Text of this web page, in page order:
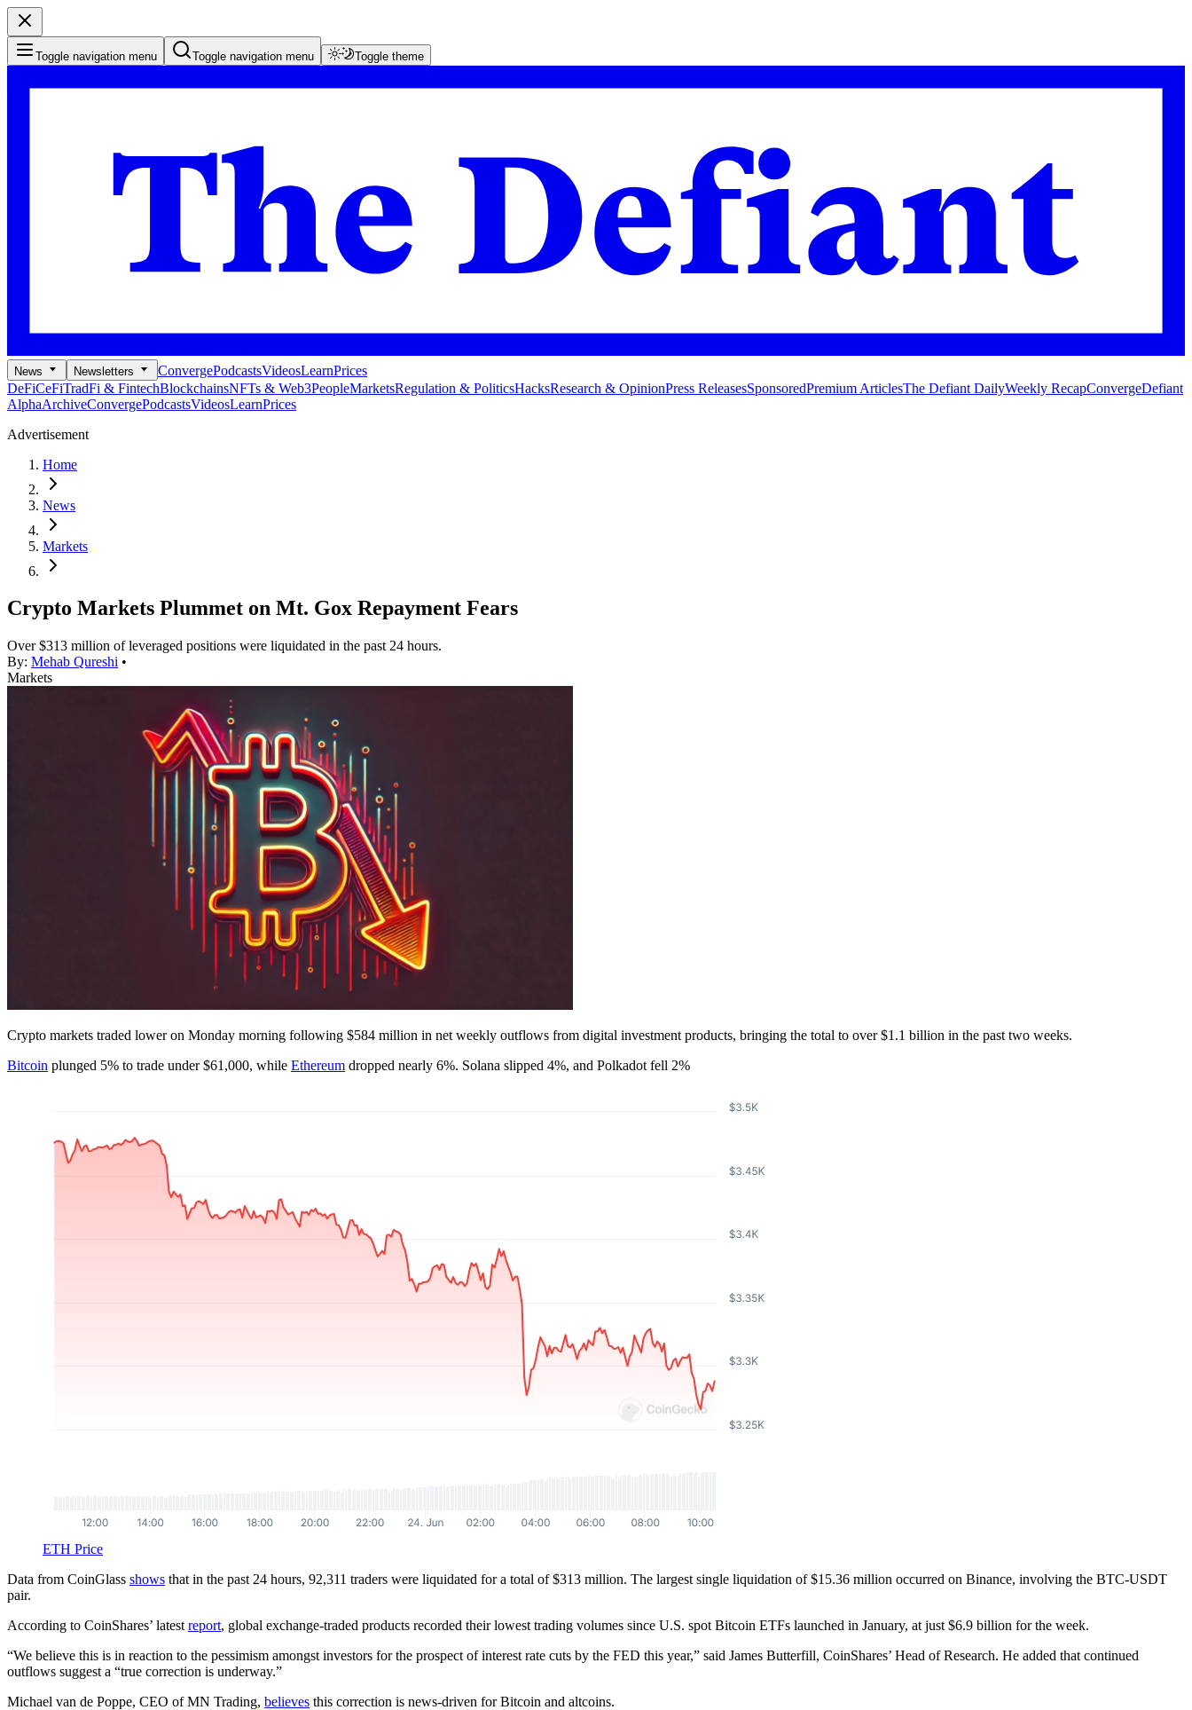
Toggle navigation menu Toggle navigation menu Toggle theme
News Newsletters ConvergePodcastsVideosLearnPrices
DeFiCeFiTradFi & FintechBlockchainsNFTs & Web3PeopleMarketsRegulation & PoliticsHacksResearch & OpinionPress ReleasesSponsoredPremium ArticlesThe Defiant DailyWeekly RecapConvergeDefiant
AlphaArchiveConvergePodcastsVideosLearnPrices
Advertisement
Home
News
Markets
Crypto Markets Plummet on Mt. Gox Repayment Fears
Over $313 million of leveraged positions were liquidated in the past 24 hours.
By: Mehab Qureshi •
Markets
Crypto markets traded lower on Monday morning following $584 million in net weekly outflows from digital investment products, bringing the total to over $1.1 billion in the past two weeks.
Bitcoin plunged 5% to trade under $61,000, while Ethereum dropped nearly 6%. Solana slipped 4%, and Polkadot fell 2%
ETH Price
Data from CoinGlass shows that in the past 24 hours, 92,311 traders were liquidated for a total of $313 million. The largest single liquidation of $15.36 million occurred on Binance, involving the BTC-USDT
pair.
According to CoinShares’ latest report, global exchange-traded products recorded their lowest trading volumes since U.S. spot Bitcoin ETFs launched in January, at just $6.9 billion for the week.
“We believe this is in reaction to the pessimism amongst investors for the prospect of interest rate cuts by the FED this year,” said James Butterfill, CoinShares’ Head of Research. He added that continued
outflows suggest a “true correction is underway.”
Michael van de Poppe, CEO of MN Trading, believes this correction is news-driven for Bitcoin and altcoins.